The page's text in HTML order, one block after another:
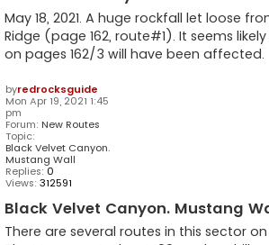
May 18, 2021. A huge rockfall let loose
Ridge (page 162, route#1). It seems
on pages 162/3 will have been affected.
byredrocksguide
Mon Apr 19, 2021 1:45
pm
Forum: New Routes
Topic:
Black Velvet Canyon.
Mustang Wall
Replies: 0
Views: 312591
Black Velvet Canyon. Mustang
There are several routes in this sector